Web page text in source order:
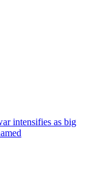
intensifies as big